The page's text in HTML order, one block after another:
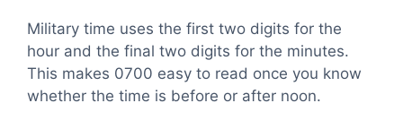
Military time uses the first two digits for the
hour and the final two digits for the minutes.
This makes 0700 easy to read once you know
whether the time is before or after noon.